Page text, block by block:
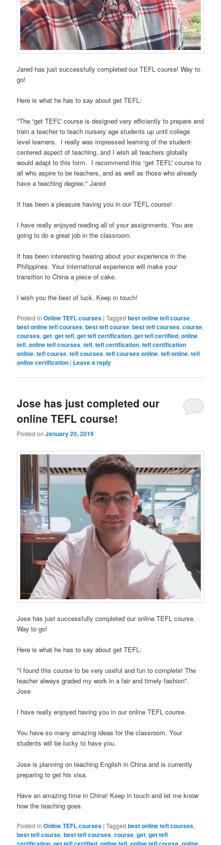
Jared has just successfully completed our TEFL course! Way to
go!
Here is what he has to say about get TEFL:
"The “get TEFL” course is designed very efficiently to prepare and
train a teacher to teach nursery age students up until college
level learners. I really was impressed learning of the student-
centered aspect of teaching, and I wish all teachers globally
would adapt to this form. I recommend this “get TEFL” course to
all who aspire to be teachers, and as well as those who already
have a teaching degree." Jared
It has been a pleasure having you in our TEFL course!
I have really enjoyed reading all of your assignments. You are
going to do a great job in the classroom.
It has been interesting hearing about your experience in the
Philippines. Your international experience will make your
transition to China a piece of cake.
I wish you the best of luck. Keep in touch!
Posted in Online TEFL courses |Tagged best online tefl course,
best online tefl courses,best tefl course,best tefl courses,course,
courses,get,get tefl,get tefl certification,get tefl certified,online
tefl,online tefl courses,tefl,tefl certification,tefl certification
online,tefl course,tefl courses,tefl courses online,tefl online,tefl
online certification | Leave a reply
Jose has just completed our
online TEFL course!
Posted onJanuary 20, 2019
Jose has just successfully completed our online TEFL course.
Way to go!
Here is what he has to say about get TEFL:
"I found this course to be very useful and fun to complete! The
teacher always graded my work in a fair and timely fashion".
Jose
I have really enjoyed having you in our online TEFL course.
You have so many amazing ideas for the classroom. Your
students will be lucky to have you.
Jose is planning on teaching English in China and is currently
preparing to get his visa.
Have an amazing time in China! Keep in touch and let me know
how the teaching goes.
Posted in Online TEFL courses |Tagged best online tefl courses,
best tefl course,best tefl courses,course,get,get tefl
, , , ,